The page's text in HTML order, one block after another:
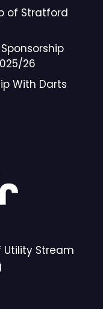
of Stratford
26
With Darts
Stream